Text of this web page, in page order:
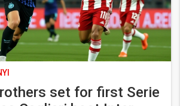
set for first Serie